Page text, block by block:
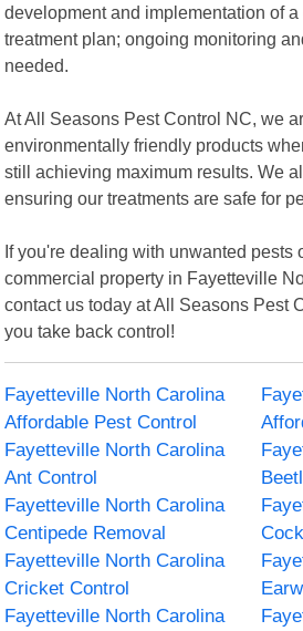
development and implementation of
treatment plan; ongoing monitoring
needed.
At All Seasons Pest Control NC, we
environmentally friendly products
still achieving maximum results. We
ensuring our treatments are safe for
If you're dealing with unwanted pests
commercial property in Fayetteville
contact us today at All Seasons Pest
you take back control!
Fayetteville North Carolina
Affordable Pest Control
Fayetteville North Carolina
Ant Control
Fayetteville North Carolina
Centipede Removal
Fayetteville North Carolina
Cricket Control
Fayetteville North Carolina